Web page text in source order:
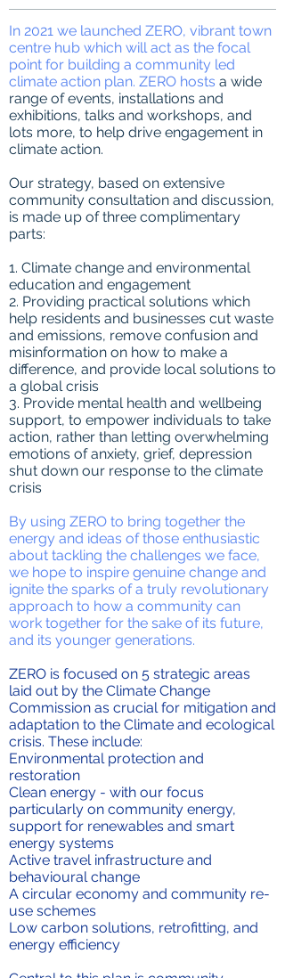
In 2021 we launched ZERO, vibrant town
centre hub which will act as the focal
point for building a community led
climate action plan. ZERO hosts a wide
range of events, installations and
exhibitions, talks and workshops, and
lots more, to help drive engagement in
climate action.
Our strategy, based on extensive
community consultation and discussion,
is made up of three complimentary
parts:
1. Climate change and environmental
education and engagement
2. Providing practical solutions which
help residents and businesses cut waste
and emissions, remove confusion and
misinformation on how to make a
difference, and provide local solutions to
a global crisis
3. Provide mental health and wellbeing
support, to empower individuals to take
action, rather than letting overwhelming
emotions of anxiety, grief, depression
shut down our response to the climate
crisis
By using ZERO to bring together the
energy and ideas of those enthusiastic
about tackling the challenges we face,
we hope to inspire genuine change and
ignite the sparks of a truly revolutionary
approach to how a community can
work together for the sake of its future,
and its younger generations.
ZERO is focused on 5 strategic areas
laid out by the Climate Change
Commission as crucial for mitigation and
adaptation to the Climate and ecological
crisis. These include:
Environmental protection and
restoration
Clean energy - with our focus
particularly on community energy,
support for renewables and smart
energy systems
Active travel infrastructure and
behavioural change
A circular economy and community re-
use schemes
Low carbon solutions, retrofitting, and
energy efficiency